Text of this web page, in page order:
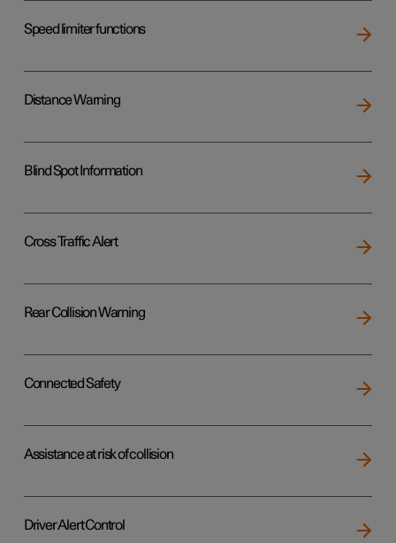
Speed limiter functions
Distance Warning
Blind Spot Information
Cross Traffic Alert
Rear Collision Warning
Connected Safety
Assistance at risk of collision
Driver Alert Control